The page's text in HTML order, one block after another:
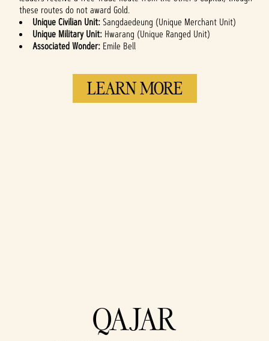
these routes do not award Gold.
Unique Civilian Unit: Sangdaedeung (Unique Merchant Unit)
Unique Military Unit: Hwarang (Unique Ranged Unit)
Associated Wonder: Emile Bell
LEARN MORE
QAJAR